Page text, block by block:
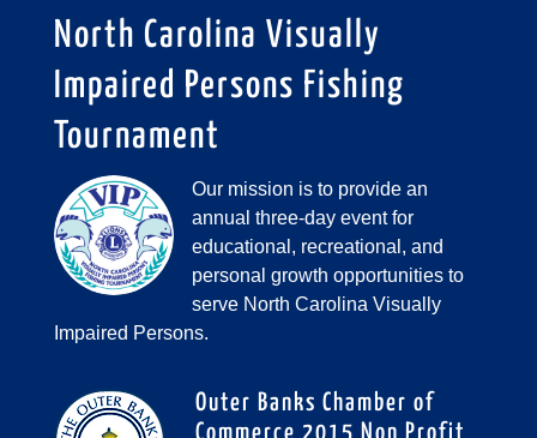
North Carolina Visually
Impaired Persons Fishing
Tournament
Our mission is to provide an
annual three-day event for
educational, recreational, and
personal growth opportunities to
serve North Carolina Visually
Impaired Persons.
Outer Banks Chamber of